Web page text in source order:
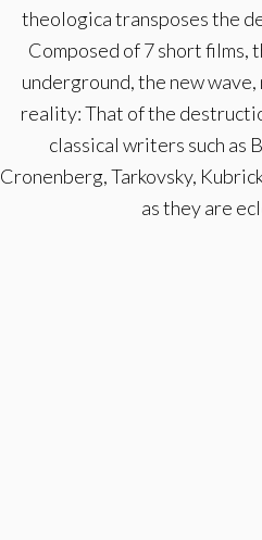
theologica transposes the
Composed of 7 short films,
underground, the new
reality: That of the
classical writers such as
Cronenberg, Tarkovsky,
as they are